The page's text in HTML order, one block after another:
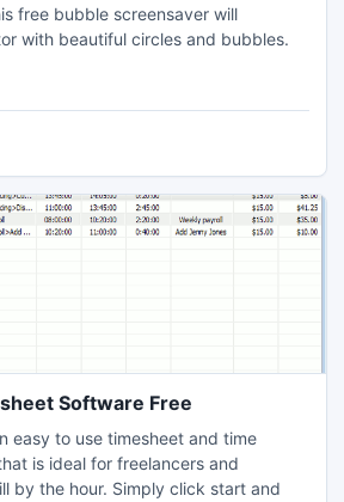
free bubble screensaver will
with beautiful circles and bubbles.
Software Free
easy to use timesheet and time
is ideal for freelancers and
by the hour. Simply click start and